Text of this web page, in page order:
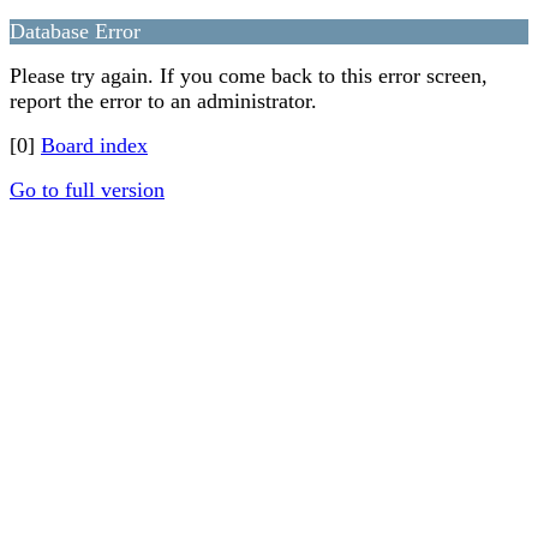
Database Error
Please try again. If you come back to this error screen,
report the error to an administrator.
[0] Board index
Go to full version